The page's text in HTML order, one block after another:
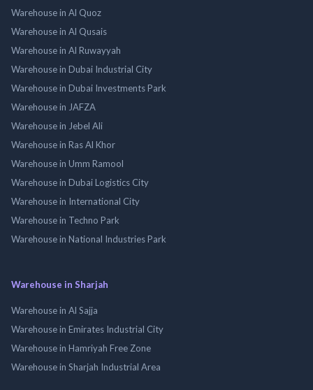
Warehouse in Al Quoz
Warehouse in Al Qusais
Warehouse in Al Ruwayyah
Warehouse in Dubai Industrial City
Warehouse in Dubai Investments Park
Warehouse in JAFZA
Warehouse in Jebel Ali
Warehouse in Ras Al Khor
Warehouse in Umm Ramool
Warehouse in Dubai Logistics City
Warehouse in International City
Warehouse in Techno Park
Warehouse in National Industries Park
Warehouse in Sharjah
Warehouse in Al Sajja
Warehouse in Emirates Industrial City
Warehouse in Hamriyah Free Zone
Warehouse in Sharjah Industrial Area